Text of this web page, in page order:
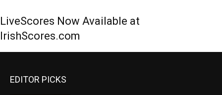
LiveScores Now Available at
IrishScores.com
EDITOR PICKS